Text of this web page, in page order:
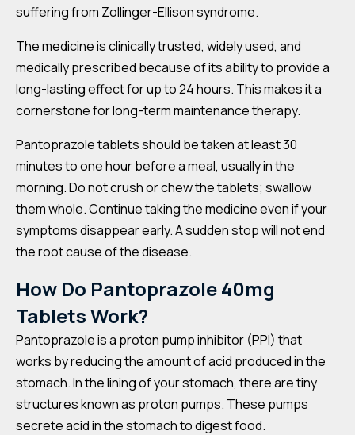
suffering from Zollinger-Ellison syndrome.
The medicine is clinically trusted, widely used, and
medically prescribed because of its ability to provide a
long-lasting effect for up to 24 hours. This makes it a
cornerstone for long-term maintenance therapy.
Pantoprazole tablets should be taken at least 30
minutes to one hour before a meal, usually in the
morning. Do not crush or chew the tablets; swallow
them whole. Continue taking the medicine even if your
symptoms disappear early. A sudden stop will not end
the root cause of the disease.
How Do Pantoprazole 40mg
Tablets Work?
Pantoprazole is a proton pump inhibitor (PPI) that
works by reducing the amount of acid produced in the
stomach. In the lining of your stomach, there are tiny
structures known as proton pumps. These pumps
secrete acid in the stomach to digest food.